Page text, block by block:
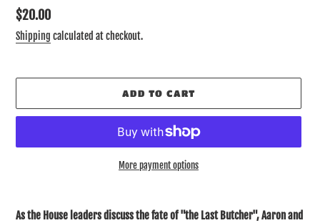
Regular
price
$20.00
Shipping calculated at checkout.
ADD TO CART
More payment options
product
As the House leaders discuss the fate of "the Last Butcher", Aaron and